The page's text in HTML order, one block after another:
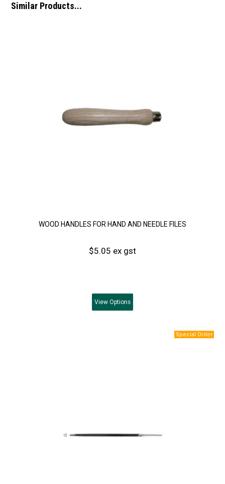
Similar Products...
WOOD HANDLES FOR HAND AND NEEDLE FILES
$5.05 ex gst
View Options